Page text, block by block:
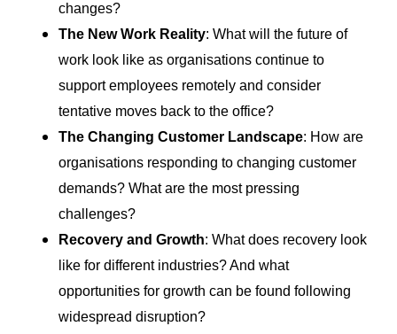
changes?
The New Work Reality: What will the future of
work look like as organisations continue to
support employees remotely and consider
tentative moves back to the office?
The Changing Customer Landscape: How are
organisations responding to changing customer
demands? What are the most pressing
challenges?
Recovery and Growth: What does recovery look
like for different industries? And what
opportunities for growth can be found following
widespread disruption?